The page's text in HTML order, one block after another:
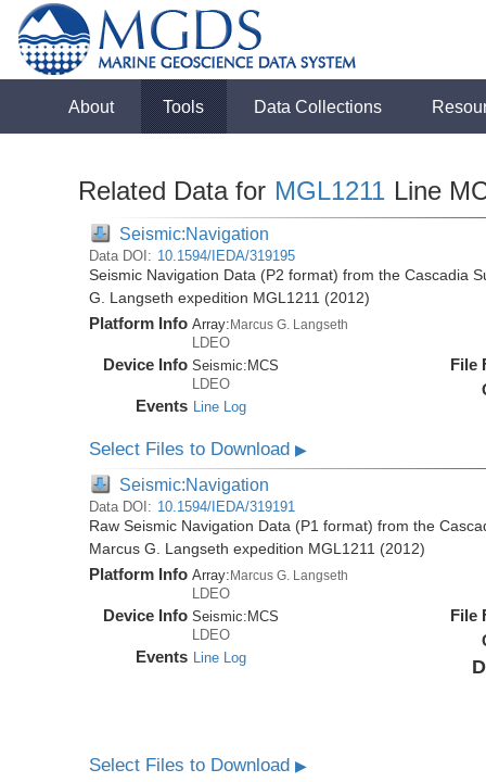
About Tools Data Collections
Related Data for MGL1211 Line
Seismic:Navigation
Data DOI: 10.1594/IEDA/319195
Seismic Navigation Data (P2 format) from the Cascadia
G. Langseth expedition MGL1211 (2012)
Platform Info Array:Marcus G. Langseth
LDEO
Device Info Seismic: MCS
LDEO
Events Line Log
File
Select Files to Download▶
Seismic:Navigation
Data DOI: 10.1594/IEDA/319191
Raw Seismic Navigation Data (P1 format) from the
Marcus G. Langseth expedition MGL1211 (2012)
Platform Info Array: Marcus G. Langseth
LDEO
Device Info Seismic: MCS
LDEO
Events Line Log
File
Select Files to Download▶